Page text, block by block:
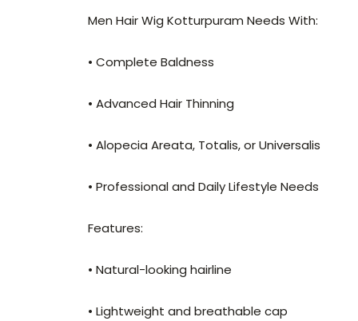
Men Hair Wig Kotturpuram Needs With:
• Complete Baldness
• Advanced Hair Thinning
• Alopecia Areata, Totalis, or Universalis
• Professional and Daily Lifestyle Needs
Features:
• Natural-looking hairline
• Lightweight and breathable cap